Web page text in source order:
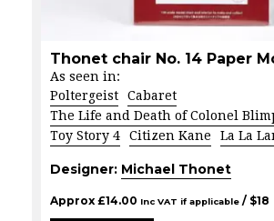
Thonet chair No. 14 Paper
As seen in:
Poltergeist
Cabaret
The Life and Death of Colonel
Toy Story 4
Citizen Kane La La
Designer: Michael Thonet
Approx£14.00 Inc VAT if applicable / $18